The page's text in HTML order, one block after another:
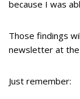
because I was
Those findings
newsletter at
Just remember: